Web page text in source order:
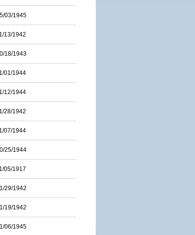
03/1945
13/1942
18/1943
01/1944
12/1944
28/1942
07/1944
25/1944
05/1917
29/1942
19/1942
06/1945